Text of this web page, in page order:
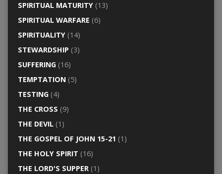
SPIRITUAL MATURITY(13)
SPIRITUAL WARFARE (6)
SPIRITUALITY(14)
STEWARDSHIP (3)
SUFFERING(16)
TEMPTATION(5)
TESTING(4)
THE CROSS (9)
THE DEVIL(1)
THE GOSPEL OF JOHN 15-21 (1)
THE HOLY SPIRIT (16)
THE LORD'S SUPPER(1)